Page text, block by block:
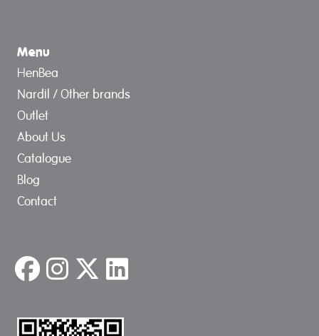
Menu
HenBea
Nardil / Other brands
Outlet
About Us
Catalogue
Blog
Contact